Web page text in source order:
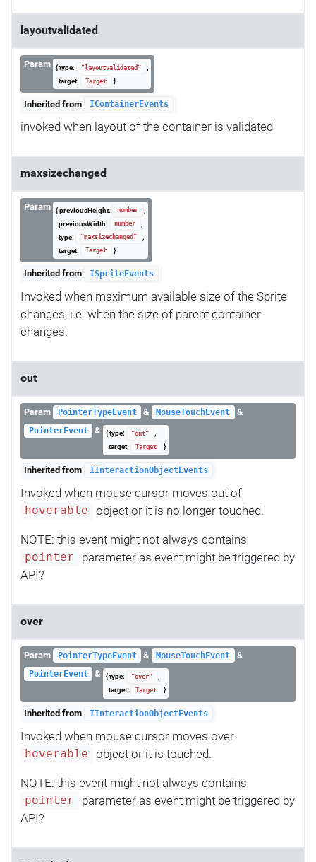
layoutvalidated
Param { type: "layoutvalidated"
,
target:
Target }
Inherited from IContainerEvents
invoked when layout of the container is validated
maxsizechanged
Param { previousHeight: number
,
previousWidth:
number
,
type:
"maxsizechanged"
,
target:
Target }
Inherited from ISpriteEvents
Invoked when maximum available size of the Sprite
changes, i.e. when the size of parent container
changes.
out
Param PointerTypeEvent & MouseTouchEvent &
PointerEvent & { type: "out"
,
target:
Target }
Inherited from IInteractionObjectEvents
Invoked when mouse cursor moves out of
hoverable object or it is no longer touched.
NOTE: this event might not always contains
pointer
parameter as event might be triggered by
API?
over
Param PointerTypeEvent & MouseTouchEvent &
PointerEvent & { type: "over"
,
target:
Target }
Inherited from IInteractionObjectEvents
Invoked when mouse cursor moves over
hoverable object or it is touched.
NOTE: this event might not always contains
pointer
parameter as event might be triggered by
API?